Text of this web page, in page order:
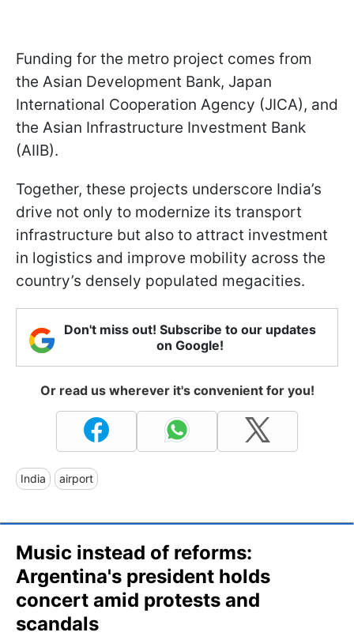
Funding for the metro project comes from
the Asian Development Bank, Japan
International Cooperation Agency (JICA), and
the Asian Infrastructure Investment Bank
(AIIB).
Together, these projects underscore India’s
drive not only to modernize its transport
infrastructure but also to attract investment
in logistics and improve mobility across the
country’s densely populated megacities.
Don't miss out! Subscribe to our updates
on Google!
Or read us wherever it's convenient for you!
India airport
Music instead of reforms:
Argentina's president holds
concert amid protests and
scandals